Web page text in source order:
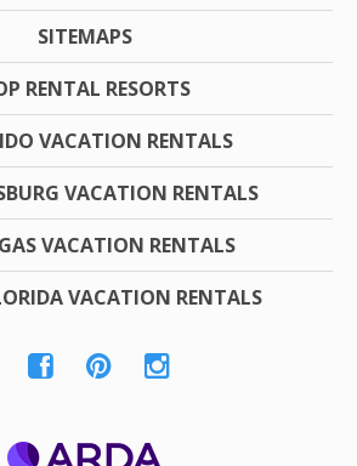
SITEMAPS
RENTAL RESORTS
VACATION RENTALS
VACATION RENTALS
VACATION RENTALS
VACATION RENTALS